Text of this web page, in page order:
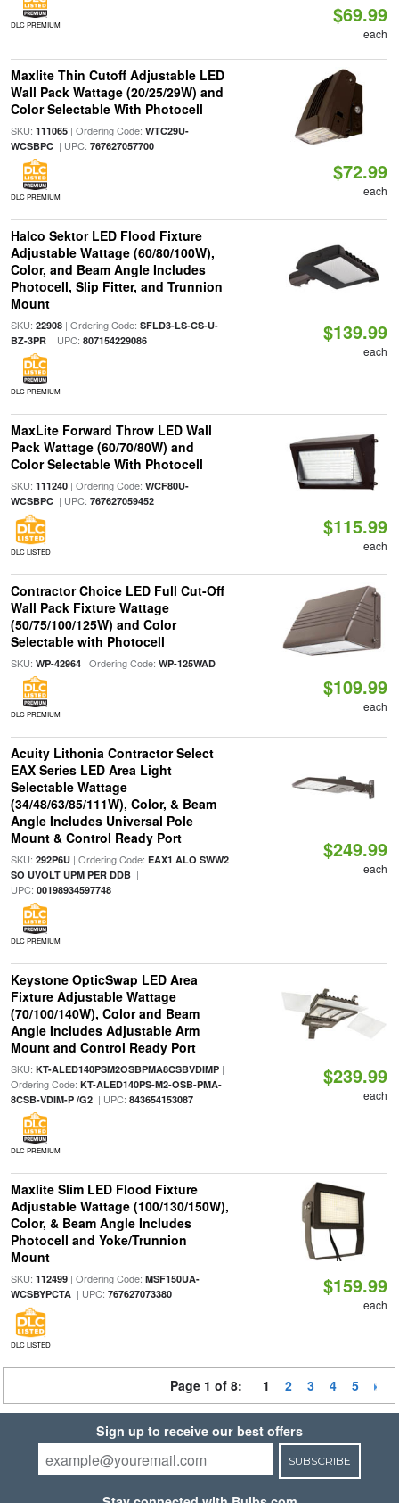
DLC PREMIUM $69.99
each
Maxlite Thin Cutoff Adjustable LED
Wall Pack Wattage (20/25/29W) and
Color Selectable With Photocell
SKU: 111065| Ordering Code: WTC29U-
WCSBPC| UPC: 767627057700
DLC PREMIUM
$72.99
each
Halco Sektor LED Flood Fixture
Adjustable Wattage (60/80/100W),
Color, and Beam Angle Includes
Photocell, Slip Fitter, and Trunnion
Mount
SKU: 22908| Ordering Code: SFLD3-LS-CS-U-
BZ-3PR| UPC: 807154229086
DLC PREMIUM
$139.99
each
MaxLite Forward Throw LED Wall
Pack Wattage (60/70/80W) and
Color Selectable With Photocell
SKU: 111240| Ordering Code: WCF80U-
WCSBPC| UPC: 767627059452
DLC LISTED
$115.99
each
Contractor Choice LED Full Cut-Off
Wall Pack Fixture Wattage
(50/75/100/125W) and Color
Selectable with Photocell
SKU: WP-42964| Ordering Code: WP-125WAD
DLC PREMIUM
$109.99
each
Acuity Lithonia Contractor Select
EAX Series LED Area Light
Selectable Wattage
(34/48/63/85/111W), Color, & Beam
Angle Includes Universal Pole
Mount & Control Ready Port
SKU: 292P6U| Ordering Code: EAX1 ALO SWW2
SO UVOLT UPM PER DDB|
UPC: 00198934597748
DLC PREMIUM
$249.99
each
Keystone OpticSwap LED Area
Fixture Adjustable Wattage
(70/100/140W), Color and Beam
Angle Includes Adjustable Arm
Mount and Control Ready Port
SKU: KT-ALED140PSM2OSBPMA8CSBVDIMP|
Ordering Code: KT-ALED140PS-M2-OSB-PMA-
8CSB-VDIM-P /G2| UPC: 843654153087
DLC PREMIUM
$239.99
each
Maxlite Slim LED Flood Fixture
Adjustable Wattage (100/130/150W),
Color, & Beam Angle Includes
Photocell and Yoke/Trunnion
Mount
SKU: 112499| Ordering Code: MSF150UA-
WCSBYPCTA| UPC: 767627073380
DLC LISTED
$159.99
each
Page 1 of 8: 1 2 3 4 5
Sign up to receive our best offers
SUBSCRIBE